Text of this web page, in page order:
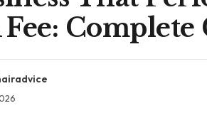
Fee: Complete